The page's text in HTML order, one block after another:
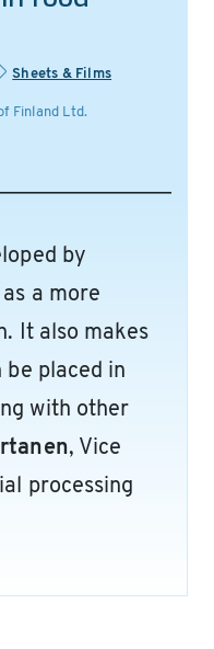
Sheets & Films
Finland Ltd.
by
a more
It also makes
be placed in
with other
, Vice
processing